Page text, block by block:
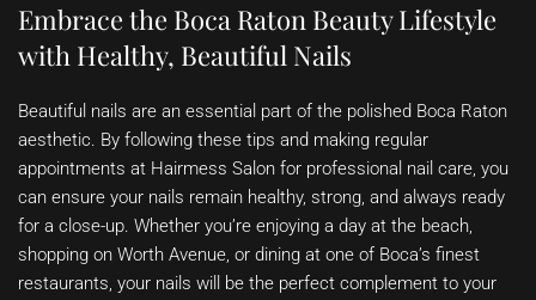
Embrace the Boca Raton Beauty Lifestyle
with Healthy, Beautiful Nails
Beautiful nails are an essential part of the polished Boca Raton
aesthetic. By following these tips and making regular
appointments at Hairmess Salon for professional nail care, you
can ensure your nails remain healthy, strong, and always ready
for a close-up. Whether you’re enjoying a day at the beach,
shopping on Worth Avenue, or dining at one of Boca’s finest
restaurants, your nails will be the perfect complement to your